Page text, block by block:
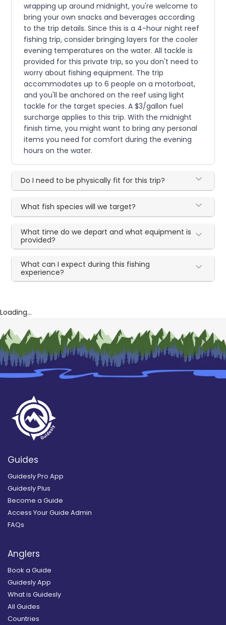
wrapping up around midnight, you're welcome to
bring your own snacks and beverages according
to the trip details. Since this is a 4-hour night reef
fishing trip, consider bringing layers for the cooler
evening temperatures on the water. All tackle is
provided for this private trip, so you don't need to
worry about fishing equipment. The trip
accommodates up to 6 people on a motorboat,
and you'll be anchored on the reef using light
tackle for the target species. A $3/gallon fuel
surcharge applies to this trip. With the midnight
finish time, you might want to bring any personal
items you need for comfort during the evening
hours on the water.
Do I need to be physically fit for this trip?
What fish species will we target?
What time do we depart and what equipment is
provided?
What can I expect during this fishing
experience?
Loading...
Guides
Guidesly Pro App
Guidesly Plus
Become a Guide
Access Your Guide Admin
FAQs
Anglers
Book a Guide
Guidesly App
What is Guidesly
All Guides
Countries